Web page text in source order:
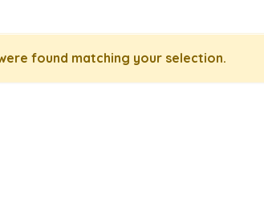
found matching your selection.